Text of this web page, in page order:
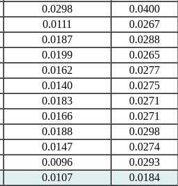
0.0298
0.0400
0.0111
0.0267
0.0187
0.0288
0.0199
0.0265
0.0162
0.0277
0.0140
0.0275
0.0183
0.0271
0.0166
0.0271
0.0188
0.0298
0.0147
0.0274
0.0096
0.0293
0.0107
0.0184